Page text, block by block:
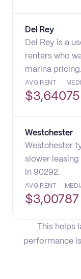
Del Rey
Del Rey is a
renters who
marina pricing.
AVG RENT
$3,640
Westchester
Westchester
slower
in 90292.
AVG RENT
$3,00787
This helps
performance